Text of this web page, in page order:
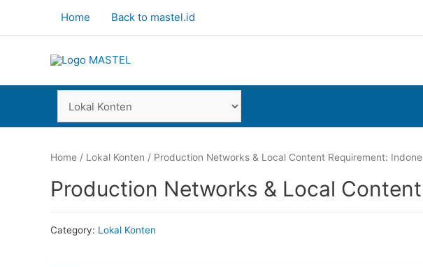
Home Back to mastel.id
Home / Lokal Konten / Production Networks & Local Content Requirement:
Production Networks & Local
Category: Lokal Konten